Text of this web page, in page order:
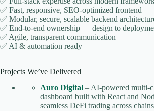
✅ Fast, responsive, SEO-optimized frontend
✅ Modular, secure, scalable backend
✅ End-to-end ownership — design to
✅ Agile, transparent communication
✅ AI & automation ready
Projects We’ve Delivered
Auro Digital – AI-powered multi-
dashboard built with React and
seamless DeFi trading across chains